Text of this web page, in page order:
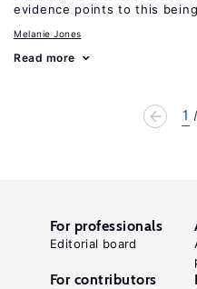
evidence points to this
Melanie Jones
Read more
1
For professionals
Editorial board
For contributors